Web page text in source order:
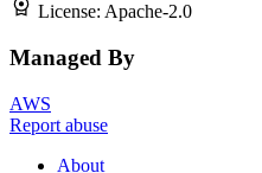
License: Apache-2.0
Managed By
AWS
Report abuse
About